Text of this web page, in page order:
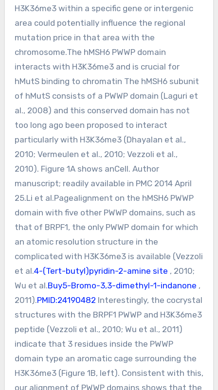
H3K36me3 within a specific gene or intergenic
area could potentially influence the regional
mutation price in that area with the
chromosome.The hMSH6 PWWP domain
interacts with H3K36me3 and is crucial for
hMutS binding to chromatin The hMSH6 subunit
of hMutS consists of a PWWP domain (Laguri et
al., 2008) and this conserved domain has not
too long ago been proposed to interact
particularly with H3K36me3 (Dhayalan et al.,
2010; Vermeulen et al., 2010; Vezzoli et al.,
2010). Figure 1A shows anCell. Author
manuscript; readily available in PMC 2014 April
25.Li et al.Pagealignment on the hMSH6 PWWP
domain with five other PWWP domains, such as
that of BRPF1, the only PWWP domain for which
an atomic resolution structure in the
complicated with H3K36me3 is available (Vezzoli
et al.4-(Tert-butyl)pyridin-2-amine site , 2010;
Wu et al.Buy5-Bromo-3,3-dimethyl-1-indanone ,
2011).PMID:24190482 Interestingly, the cocrystal
structures with the BRPF1 PWWP and H3K36me3
peptide (Vezzoli et al., 2010; Wu et al., 2011)
indicate that 3 residues inside the PWWP
domain type an aromatic cage surrounding the
H3K36me3 (Figure 1B, left). Consistent with this,
our alignment of PWWP domains shows that the